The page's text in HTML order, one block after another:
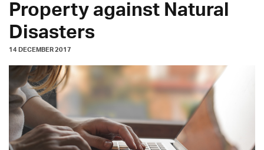
Property against Natural
Disasters
14 DECEMBER 2017